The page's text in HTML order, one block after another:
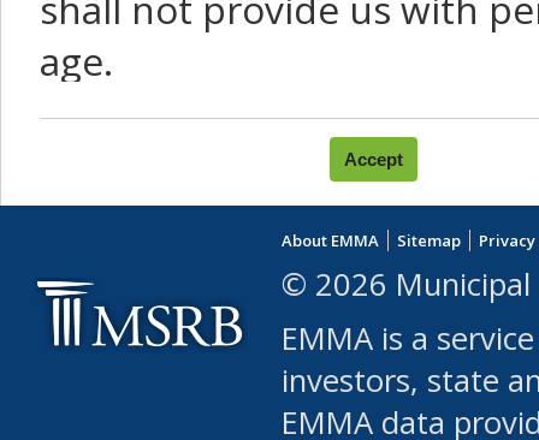
age.
You agree that you will not:
use Content or Services
leased, furnished,
(either commercially or
use or allow others to
robot or similar
About EMMA Sitemap
© 2026 Municipal
EMMA is a
investors, state
EMMA data